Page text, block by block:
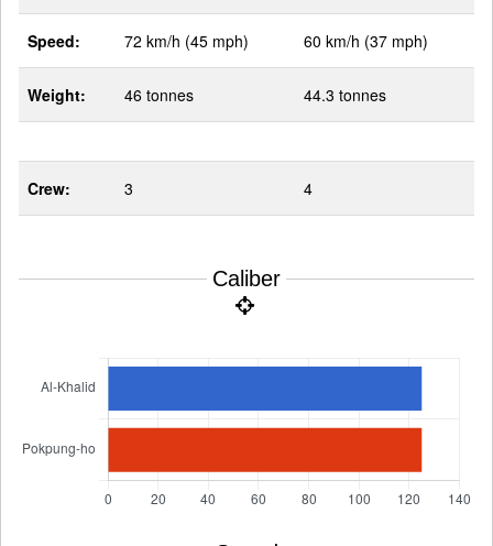
Speed: 72 km/h (45 mph) 60 km/h (37 mph)
Weight: 46 tonnes 44.3 tonnes
Crew: 3 4
Caliber